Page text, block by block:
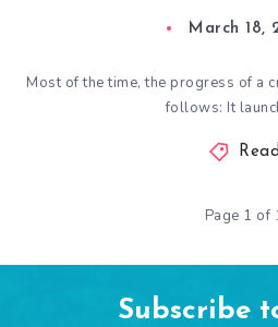
March 18,
Most of the time, the progress of a
follows: It
Read
Page 1 of
Subscribe